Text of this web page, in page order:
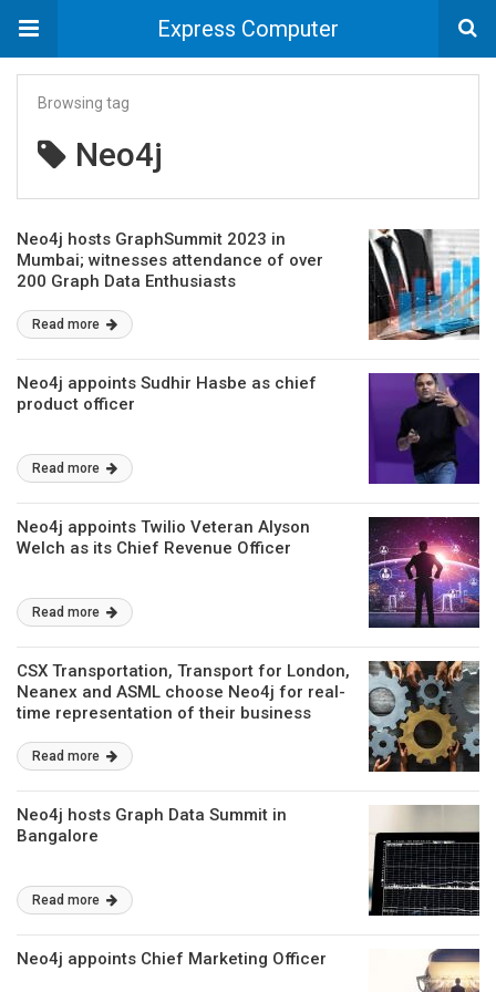
Express Computer
Browsing tag
Neo4j
Neo4j hosts GraphSummit 2023 in
Mumbai; witnesses attendance of over
200 Graph Data Enthusiasts
Read more
Neo4j appoints Sudhir Hasbe as chief
product officer
Read more
Neo4j appoints Twilio Veteran Alyson
Welch as its Chief Revenue Officer
Read more
CSX Transportation, Transport for London,
Neanex and ASML choose Neo4j for real-
time representation of their business
Read more
Neo4j hosts Graph Data Summit in
Bangalore
Read more
Neo4j appoints Chief Marketing Officer